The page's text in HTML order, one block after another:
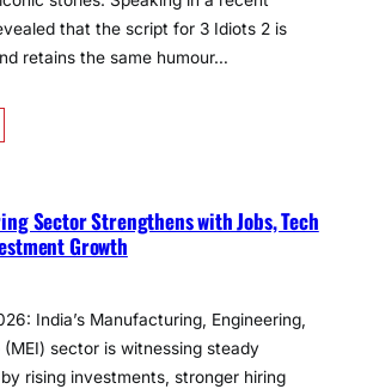
that the script for 3 Idiots 2 is
retains the same humour…
Sector Strengthens with Jobs, Tech
Growth
India’s Manufacturing, Engineering,
sector is witnessing steady
rising investments, stronger hiring